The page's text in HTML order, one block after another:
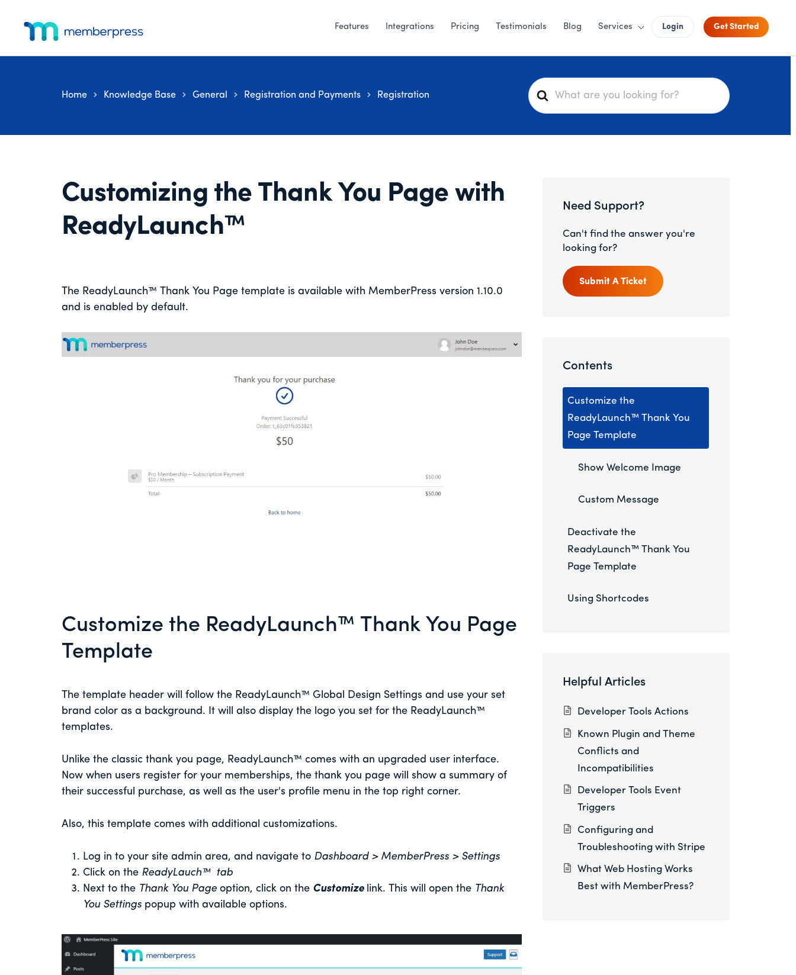
menu
Features Integrations Pricing Testimonials Blog Services Login Get Started
S
e
Home Knowledge Base General Registration and Payments Registration
Customizing the Thank You Page with
ReadyLaunch™
The ReadyLaunch™ Thank You Page template is available with MemberPress version 1.10.0
and is enabled by default.
Customize the ReadyLaunch™ Thank You Page
Template
The template header will follow the ReadyLaunch™ Global Design Settings and use your set
brand color as a background. It will also display the logo you set for the ReadyLaunch™
templates.
Unlike the classic thank you page, ReadyLaunch™ comes with an upgraded user interface.
Now when users register for your memberships, the thank you page will show a summary of
their successful purchase, as well as the user's profile menu in the top right corner.
Also, this template comes with additional customizations.
Log in to your site admin area, and navigate to Dashboard > MemberPress > Settings
Click on the ReadyLauch™ tab
Next to the Thank You Pageoption, click on the Customize link. This will open the Thank
You Settingspopup with available options.
Need Support?
Can't find the answer you're
looking for?
Submit A Ticket
Contents
Customize the
ReadyLaunch™ Thank You
Page Template
Show Welcome Image
Custom Message
Deactivate the
ReadyLaunch™ Thank You
Page Template
Using Shortcodes
Helpful Articles
Developer Tools Actions
Known Plugin and Theme
Conflicts and
Incompatibilities
Developer Tools Event
Triggers
Configuring and
Troubleshooting with Stripe
What Web Hosting Works
Best with MemberPress?